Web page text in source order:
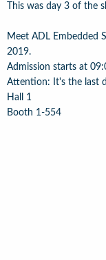
This was day 3 of the
Meet ADL Embedded
2019.
Admission starts at
Attention: It's the last
Hall 1
Booth 1-554